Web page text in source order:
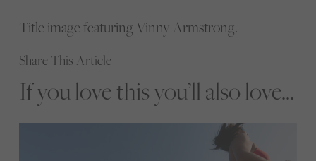
Title image featuring Vinny Armstrong.
Share This Article
If you love this you’ll also love...